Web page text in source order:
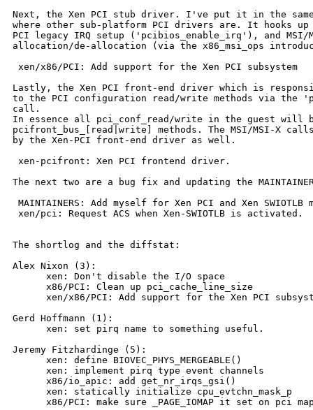
Next, the Xen PCI stub driver. I've put it in the
where other sub-platform PCI drivers are. It hooks
PCI legacy IRQ setup ('pcibios_enable_irq'), and MSI/
allocation/de-allocation (via the x86_msi_ops
xen/x86/PCI: Add support for the Xen PCI subsystem
Lastly, the Xen PCI front-end driver which is
to the PCI configuration read/write methods via the
call.
In essence all pci_conf_read/write in the guest will
pcifront_bus_[read|write] methods. The MSI/MSI-X
by the Xen-PCI front-end driver as well.
xen-pcifront: Xen PCI frontend driver.
The next two are a bug fix and updating the
MAINTAINERS: Add myself for Xen PCI and Xen
xen/pci: Request ACS when Xen-SWIOTLB is activated.
The shortlog and the diffstat:
Alex Nixon (3):
      xen: Don't disable the I/O space
      x86/PCI: Clean up pci_cache_line_size
xen/x86/PCI: Add support for the Xen PCI
Gerd Hoffmann (1):
      xen: set pirq name to something useful.
Jeremy Fitzhardinge (5):
      xen: define BIOVEC_PHYS_MERGEABLE()
      xen: implement pirq type event channels
      x86/io_apic: add get_nr_irqs_gsi()
      xen: statically initialize cpu_evtchn_mask_p
x86/PCI: make sure _PAGE_IOMAP it set on pci